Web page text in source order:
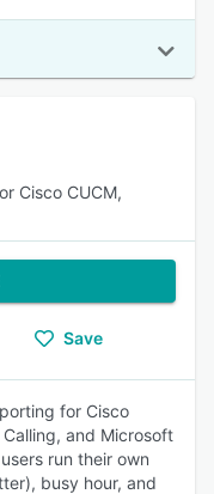
Cisco CUCM,
Save
for Cisco
Calling, and Microsoft
run their own
busy hour, and